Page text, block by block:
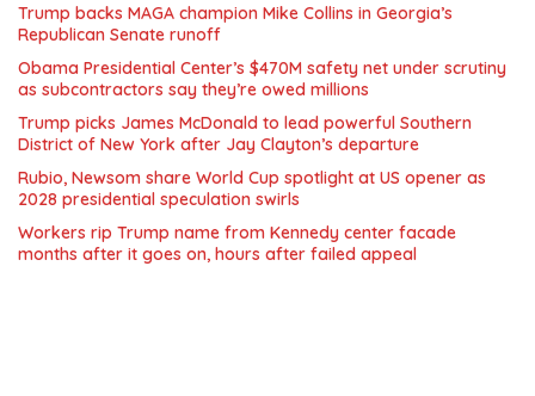
Trump backs MAGA champion Mike Collins in Georgia’s
Republican Senate runoff
Obama Presidential Center’s $470M safety net under scrutiny
as subcontractors say they’re owed millions
Trump picks James McDonald to lead powerful Southern
District of New York after Jay Clayton’s departure
Rubio, Newsom share World Cup spotlight at US opener as
2028 presidential speculation swirls
Workers rip Trump name from Kennedy center facade
months after it goes on, hours after failed appeal